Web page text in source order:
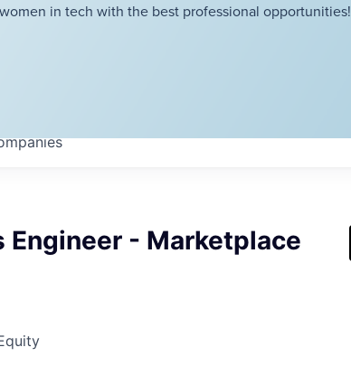
in tech with the best professional opportunities!
Engineer - Marketplace